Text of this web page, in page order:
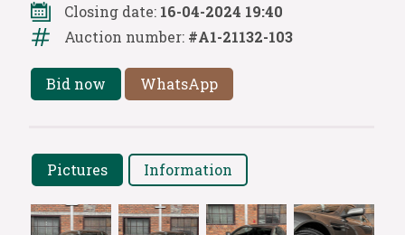
Closing date: 16-04-2024 19:40
Auction number: #A1-21132-103
Bid now WhatsApp
Pictures Information